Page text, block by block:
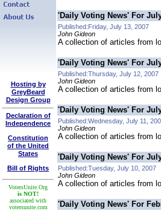
Hosting by
GreyBeard
Design Group
Declaration of
Independence
Constitution
of the United
States
Bill of Rights
VotersUnite.Org
is NOT!
associated with
votersunite.com
'Daily Voting News' For
Published:Friday, July 13, 2007
John Gideon
A collection of articles from
'Daily Voting News' For
Published:Thursday, July 12, 2007
John Gideon
A collection of articles from
'Daily Voting News' For
Published:Wednesday, July 11,
John Gideon
A collection of articles from
'Daily Voting News' For
Published:Tuesday, July 10, 2007
John Gideon
A collection of articles from
'Daily Voting News' For